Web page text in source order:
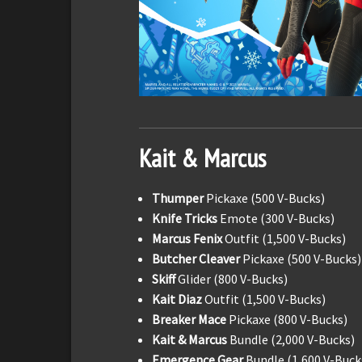
Kait & Marcus
ThumperPickaxe (500 V-Bucks)
Knife Tricks Emote (300 V-Bucks)
Marcus FenixOutfit (1,500 V-Bucks)
Butcher CleaverPickaxe (500 V-Bucks)
SkiffGlider (800 V-Bucks)
Kait DiazOutfit (1,500 V-Bucks)
Breaker Mace Pickaxe (800 V-Bucks)
Kait & Marcus Bundle (2,000 V-Bucks)